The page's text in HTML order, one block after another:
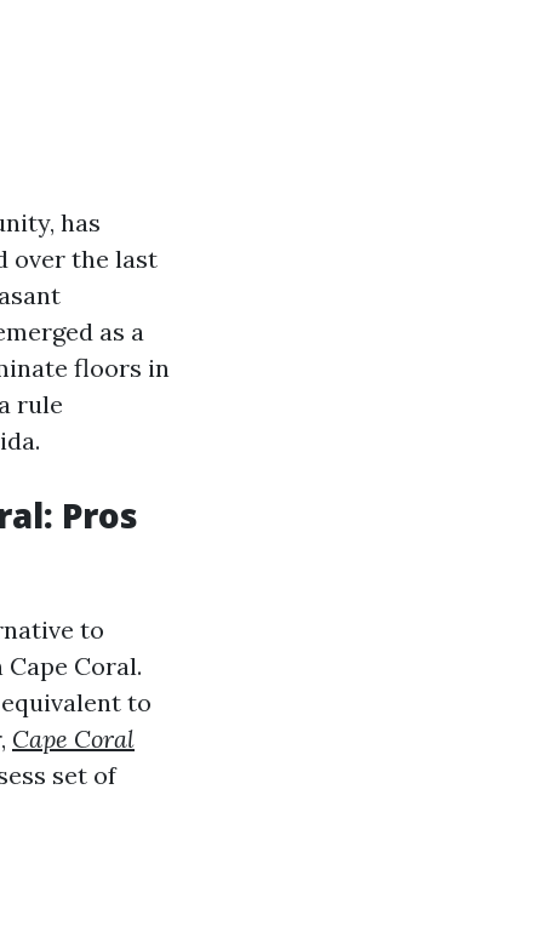
has
over the last
as a
floors in
rule
Pros
to
Coral.
to
Cape Coral
set of